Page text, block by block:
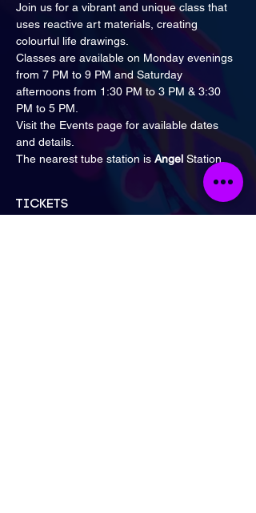
Join us for a vibrant and unique class that
uses reactive art materials, creating
colourful life drawings.
Classes are available on Monday evenings
from 7 PM to 9 PM and Saturday
afternoons from 1:30 PM to 3 PM & 3:30
PM to 5 PM.
Visit the Events page for available dates
and details.
The nearest tube station is Angel Station.
Tickets